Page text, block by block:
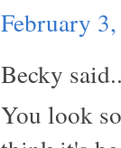
February
Becky
You look